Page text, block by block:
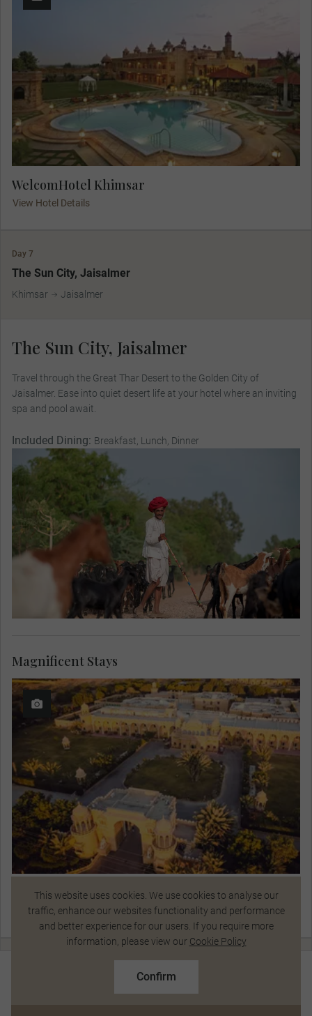
This website uses cookies. We use cookies to analyse our
traffic, enhance our websites functionality and performance
and better experience for our users. If you require more
information, please view our Cookie Policy
Confirm
From $11,147 pp
Based on twin share on limited departures
Talk to a Specialist
WelcomHotel Khimsar
View Hotel Details
Day 7
The Sun City, Jaisalmer
Khimsar Jaisalmer
The Sun City, Jaisalmer
Travel through the Great Thar Desert to the Golden City of
Jaisalmer. Ease into quiet desert life at your hotel where an inviting
spa and pool await.
Included Dining: Breakfast, Lunch, Dinner
Fort Rajwada
View Hotel Details
Magnificent Stays